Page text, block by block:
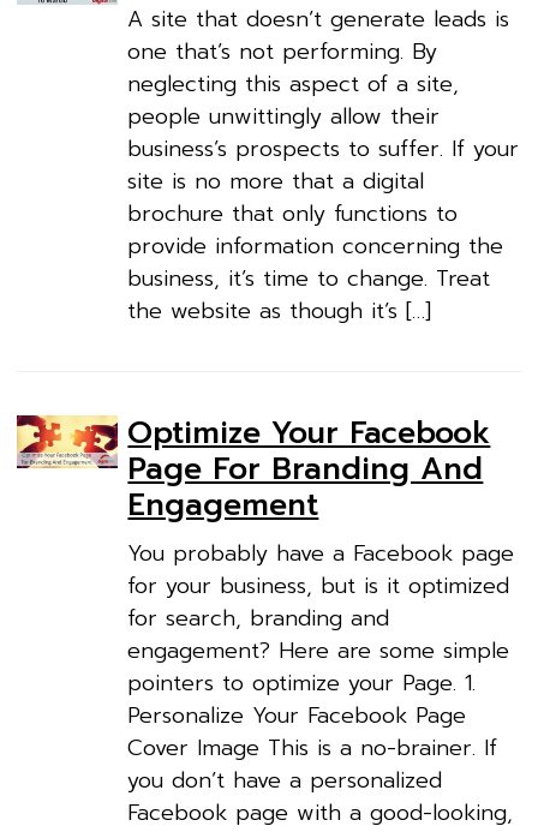
A site that doesn’t generate leads is
one that’s not performing. By
neglecting this aspect of a site,
people unwittingly allow their
business’s prospects to suffer. If your
site is no more that a digital
brochure that only functions to
provide information concerning the
business, it’s time to change. Treat
the website as though it’s […]
Optimize Your Facebook
Page For Branding And
Engagement
You probably have a Facebook page
for your business, but is it optimized
for search, branding and
engagement? Here are some simple
pointers to optimize your Page. 1.
Personalize Your Facebook Page
Cover Image This is a no-brainer. If
you don’t have a personalized
Facebook page with a good-looking,